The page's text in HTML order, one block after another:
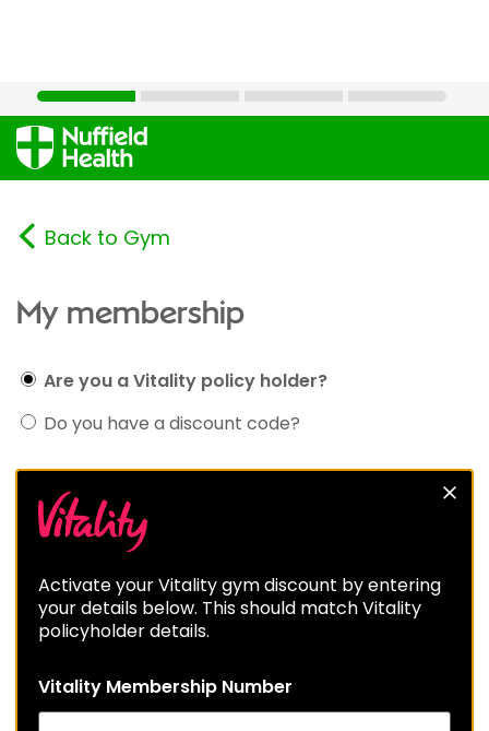
Back to Gym
My membership
Are you a Vitality policy holder?
Do you have a discount code?
Activate your Vitality gym discount by entering
your details below. This should match Vitality
policyholder details.
Vitality Membership Number